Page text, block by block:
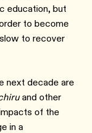
education, but
to become
to recover
next decade are
and other
of the
in a